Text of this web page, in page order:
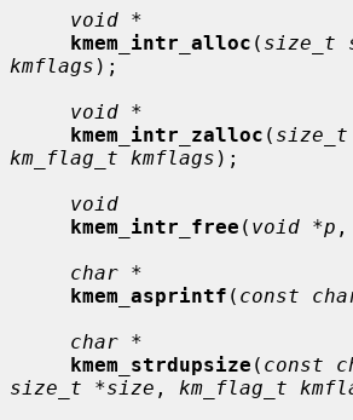
void *
kmem_intr_alloc ( size_t
kmflags );
void *
kmem_intr_zalloc (
km_flag_t kmflags );
void
kmem_intr_free ( void *p ,
char *
kmem_asprintf ( const
char *
kmem_strdupsize ( const
size_t *size , km_flag_t